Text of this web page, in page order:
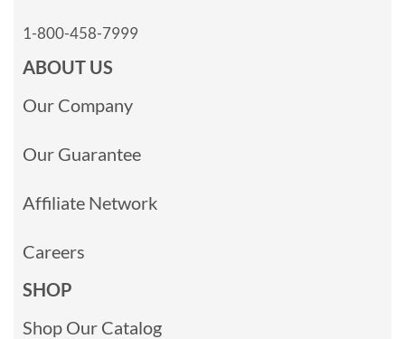
1-800-458-7999
ABOUT US
Our Company
Our Guarantee
Affiliate Network
Careers
SHOP
Shop Our Catalog